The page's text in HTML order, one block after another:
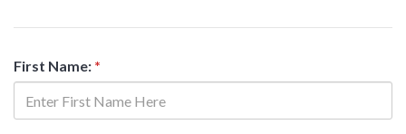
First Name: *